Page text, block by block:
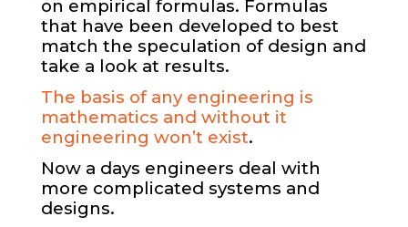
on empirical formulas. Formulas
that have been developed to best
match the speculation of design and
take a look at results.
The basis of any engineering is
mathematics and without it
engineering won’t exist.
Now a days engineers deal with
more complicated systems and
designs.